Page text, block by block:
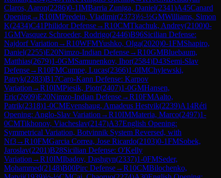
Claros, Aaron(2286)0-1IMBarria Zuniga, Daniel(2341)A45Canard
Opening→R10IMPredein, Vladimir(2373)½-½GMWilliams, Simon
K(2434)C41Philidor Defense→R10CMTkachuk, Andrey(2100)0-
1GMVasquez Schroeder, Rodrigo(2446)B96Sicilian Defense:
Najdorf Variation →R10WFMYushko, Olga(2020)0-1FMShapiro,
Daniel(2255)E20Nimzo-Indian Defense→R10GMBluebaum,
Matthias(2679)1-0GMSamunenkov, Ihor(2584)D43Semi-Slav
Defense→R10FMCumpe, Lucas(2366)1-0IMChylewski,
Patryk(2283)B17Caro-Kann Defense: Karpov
Variation →R10IMPiesik, Piotr(2407)1-0GMHansen,
Eric(2609)E20Nimzo-Indian Defense→R10FMAalto,
Patrik(2318)1-0CMEvenshaug, Amadeus Hestvik(2239)A14Réti
Opening: Anglo-Slav Variation →R10IMMateria, Marco(2497)1-
0CMTikhonov, Viacheslav(2147)A37English Opening:
Symmetrical Variation, Botvinnik System Reversed, with
Nf3→R10FMGarcia Correa, Jose Ricardo(2103)0-1FMSobek,
Jaroslav(2201)B28Sicilian Defense: O'Kelly
Variation →R10IMIbadov, Dashgyn(2337)1-0FMSeder,
Mohammed(2148)B00Pirc Defense→R10CMBilochenko,